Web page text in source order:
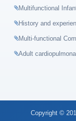
Multifunctional
History and
Multi-functional
Adult
Copyright ©